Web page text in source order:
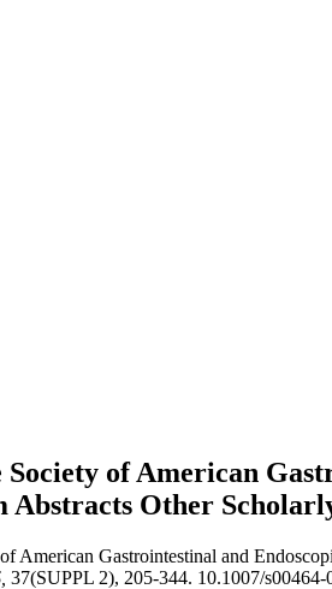
Society of American
Abstracts Other
American Gastrointestinal and
37(SUPPL 2), 205-344. 10.1007/s00464-